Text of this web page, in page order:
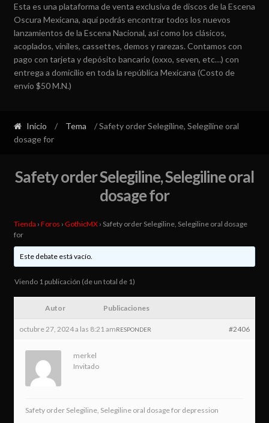
Esta es una plataforma de venta exclusiva de discos de la Escena
Oscura Mexicana, aquí podrás encontrar todos los nuevos
lanzamientos de la Escena Nacional, así como los clásicos,
acoplados, viniles, cassettes, demos y rarezas. Contamos con
pago con tarjeta y depósito bancario (oxxo, seven, etc…) con
entrega a domicilio en toda la república Mexicana (Costo de
envío $50 M.N.)
Inicio / Tema
/ Safety order Selegiline, Selegiline oral
dosage for
Safety order Selegiline, Selegiline oral
dosage for
Tienda › Foros › GothicMX › Safety order Selegiline, Selegiline oral dosage
for
Este debate está vacío.
Viendo 1 publicación (de un total de 1)
Autor Publicaciones
octubre 27, 2024 a las 8:21 am #2406
RESPONDER
merkel
Invitado
Safety order Selegiline, Selegiline oral dosage for depression